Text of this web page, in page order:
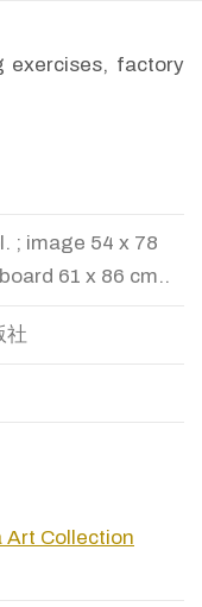
exercises, factory
; image 54 x 78
61 x 86 cm..
社
Art Collection